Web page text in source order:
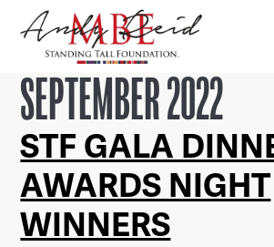
The
Standing
Tall
Foundation
SEPTEMBER 2022
STF GALA
AWARDS NIGHT
WINNERS